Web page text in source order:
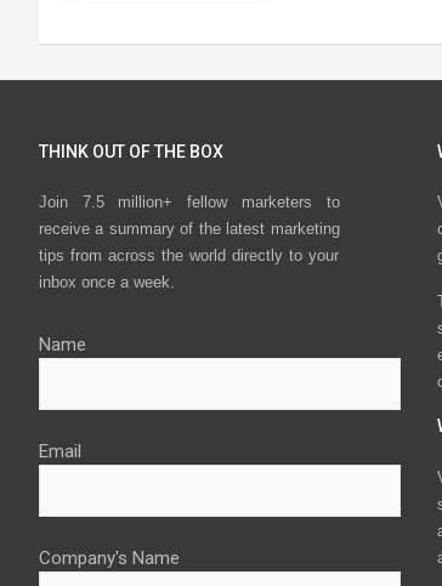
THINK OUT OF THE BOX
Join 7.5 million+ fellow marketers to
receive a summary of the latest marketing
tips from across the world directly to your
inbox once a week.
Name
Email
Company's Name